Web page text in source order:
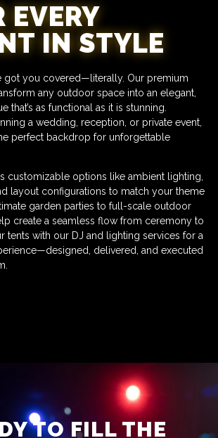
EVERY
IN STYLE
got you covered—literally. Our premium
any outdoor space into an elegant,
that’s as functional as it is stunning.
a wedding, reception, or private event,
perfect backdrop for unforgettable
customizable options like ambient lighting,
layout configurations to match your theme
garden parties to full-scale outdoor
create a seamless flow from ceremony to
tents with our DJ and lighting services for a
delivered, and executed
TO FILL THE